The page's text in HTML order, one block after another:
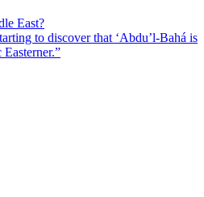
East?
to discover that ‘Abdu’l-Bahá is